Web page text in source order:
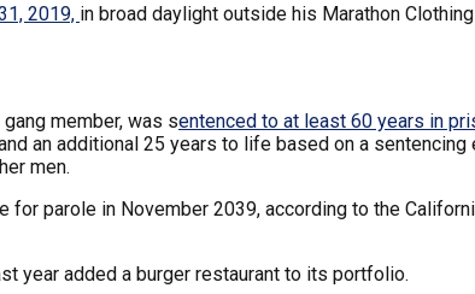
2019, in broad daylight outside his Marathon
member, was sentenced to at least 60 years in
an additional 25 years to life based on a sentencing
men.
parole in November 2039, according to the
year added a burger restaurant to its portfolio.